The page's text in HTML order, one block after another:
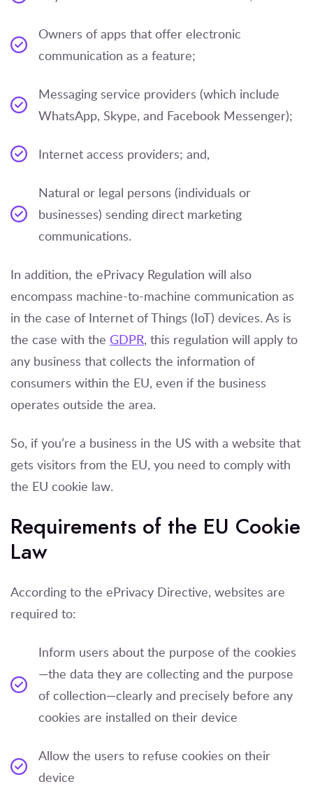
Owners of apps that offer electronic
communication as a feature;
Messaging service providers (which include
WhatsApp, Skype, and Facebook Messenger);
Internet access providers; and,
Natural or legal persons (individuals or
businesses) sending direct marketing
communications.
In addition, the ePrivacy Regulation will also
encompass machine-to-machine communication as
in the case of Internet of Things (IoT) devices. As is
the case with the GDPR, this regulation will apply to
any business that collects the information of
consumers within the EU, even if the business
operates outside the area.
So, if you’re a business in the US with a website that
gets visitors from the EU, you need to comply with
the EU cookie law.
Requirements of the EU Cookie
Law
According to the ePrivacy Directive, websites are
required to:
Inform users about the purpose of the cookies
—the data they are collecting and the purpose
of collection—clearly and precisely before any
cookies are installed on their device
Allow the users to refuse cookies on their
device